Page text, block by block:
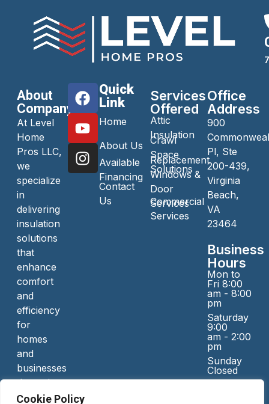
Cookie Policy
About
Company
At Level
Home
Pros LLC,
we
specialize
in
delivering
insulation
solutions
that
enhance
comfort
and
efficiency
for
homes
and
businesses
throughout
Virginia
Quick
Link
Home
About Us
Available
Financing
Contact
Us
Services
Offered
Attic
Insulation
Crawl
Space
Solutions
Replacement
Windows &
Door
Services
Commercial
Services
Office
Address
900
Pl, Ste
200-439,
Virginia
Beach,
VA
23464
Business
Hours
Mon to
Fri 8:00
am - 8:00
pm
Saturday
9:00
am - 2:00
pm
Sunday
Closed